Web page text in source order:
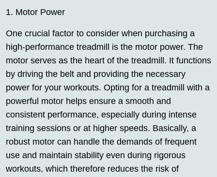
1. Motor Power
One crucial factor to consider when purchasing a
high-performance treadmill is the motor power. The
motor serves as the heart of the treadmill. It functions
by driving the belt and providing the necessary
power for your workouts. Opting for a treadmill with a
powerful motor helps ensure a smooth and
consistent performance, especially during intense
training sessions or at higher speeds. Basically, a
robust motor can handle the demands of frequent
use and maintain stability even during rigorous
workouts, which therefore reduces the risk of